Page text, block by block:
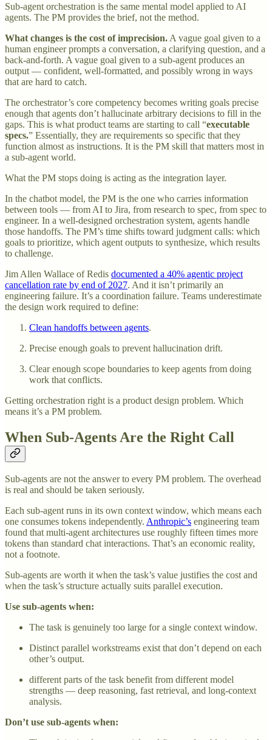
Sub-agent orchestration is the same mental model applied to AI
agents. The PM provides the brief, not the method.
What changes is the cost of imprecision. A vague goal given to a
human engineer prompts a conversation, a clarifying question, and a
back-and-forth. A vague goal given to a sub-agent produces an
output — confident, well-formatted, and possibly wrong in ways
that are hard to catch.
The orchestrator’s core competency becomes writing goals precise
enough that agents don’t hallucinate arbitrary decisions to fill in the
gaps. This is what product teams are starting to call “executable
specs.” Essentially, they are requirements so specific that they
function almost as instructions. It is the PM skill that matters most in
a sub-agent world.
What the PM stops doing is acting as the integration layer.
In the chatbot model, the PM is the one who carries information
between tools — from AI to Jira, from research to spec, from spec to
engineer. In a well-designed orchestration system, agents handle
those handoffs. The PM’s time shifts toward judgment calls: which
goals to prioritize, which agent outputs to synthesize, which results
to challenge.
Jim Allen Wallace of Redis documented a 40% agentic project
cancellation rate by end of 2027. And it isn’t primarily an
engineering failure. It’s a coordination failure. Teams underestimate
the design work required to define:
Clean handoffs between agents.
Precise enough goals to prevent hallucination drift.
Clear enough scope boundaries to keep agents from doing
work that conflicts.
Getting orchestration right is a product design problem. Which
means it’s a PM problem.
When Sub-Agents Are the Right Call
Sub-agents are not the answer to every PM problem. The overhead
is real and should be taken seriously.
Each sub-agent runs in its own context window, which means each
one consumes tokens independently. Anthropic’s engineering team
found that multi-agent architectures use roughly fifteen times more
tokens than standard chat interactions. That’s an economic reality,
not a footnote.
Sub-agents are worth it when the task’s value justifies the cost and
when the task’s structure actually suits parallel execution.
Use sub-agents when:
The task is genuinely too large for a single context window.
Distinct parallel workstreams exist that don’t depend on each
other’s output.
different parts of the task benefit from different model
strengths — deep reasoning, fast retrieval, and long-context
analysis.
Don’t use sub-agents when: